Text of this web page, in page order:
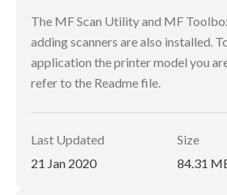
The MF Scan Utility and MF
adding scanners are also installed.
application the printer model you
refer to the Readme file.
Last Updated
21 Jan 2020
Size
84.31